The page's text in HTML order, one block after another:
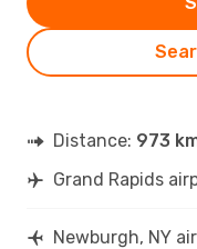
Distance: 973
Grand Rapids
Newburgh, NY